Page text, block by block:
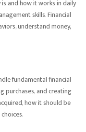
and how it works in daily
skills. Financial
understand money,
fundamental financial
purchases, and creating
how it should be